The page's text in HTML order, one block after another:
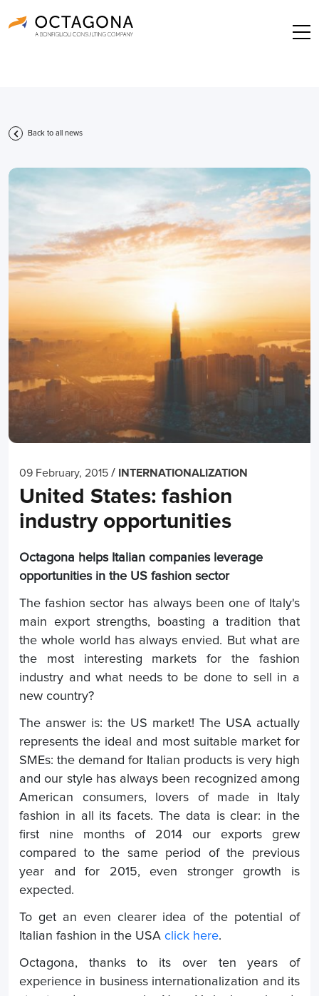
Back to all news
09 February, 2015 / INTERNATIONALIZATION
United States: fashion
industry opportunities
Octagona helps Italian companies leverage
opportunities in the US fashion sector
The fashion sector has always been one of Italy's
main export strengths, boasting a tradition that
the whole world has always envied. But what are
the most interesting markets for the fashion
industry and what needs to be done to sell in a
new country?
The answer is: the US market! The USA actually
represents the ideal and most suitable market for
SMEs: the demand for Italian products is very high
and our style has always been recognized among
American consumers, lovers of made in Italy
fashion in all its facets. The data is clear: in the
first nine months of 2014 our exports grew
compared to the same period of the previous
year and for 2015, even stronger growth is
expected.
To get an even clearer idea of the potential of
Italian fashion in the USA click here.
Octagona, thanks to its over ten years of
experience in business internationalization and its